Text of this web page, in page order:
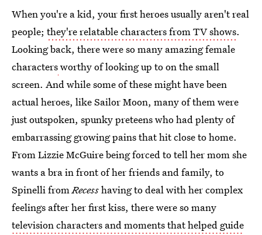
When you're a kid, your first heroes usually aren't real
people; they're relatable characters from TV shows.
Looking back, there were so many amazing female
charactersworthy of looking up to on the small
screen. And while some of these might have been
actual heroes, like Sailor Moon, many of them were
just outspoken, spunky preteens who had plenty of
embarrassing growing pains that hit close to home.
From Lizzie McGuire being forced to tell her mom she
wants a bra in front of her friends and family, to
Spinelli fromRecesshaving to deal with her complex
feelings after her first kiss, there were so many
television characters and moments that helped guide